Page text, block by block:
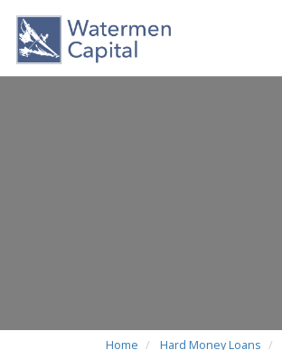
Home Hard Money Loans